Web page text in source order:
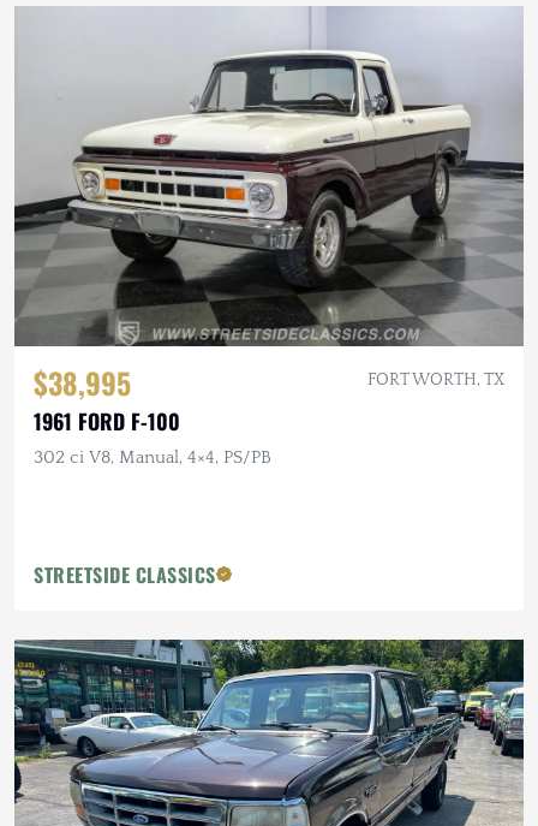
$38,995 FORT WORTH, TX
1961 FORD F-100
302 ci V8, Manual, 4×4, PS/PB
STREETSIDE CLASSICS